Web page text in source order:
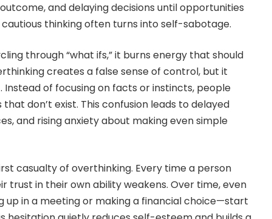
and delaying decisions until opportunities
thinking often turns into self-sabotage.
through “what ifs,” it burns energy that should
creates a false sense of control, but it
Instead of focusing on facts or instincts, people
don’t exist. This confusion leads to delayed
and rising anxiety about making even simple
casualty of overthinking. Every time a person
trust in their own ability weakens. Over time, even
up in a meeting or making a financial choice—start